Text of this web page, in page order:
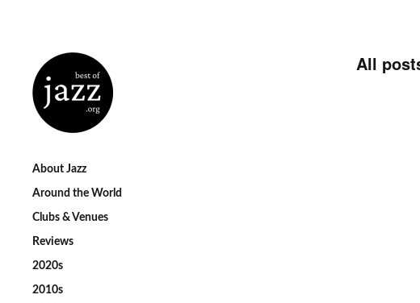
About Jazz
Around the World
Clubs & Venues
Reviews
2020s
2010s
All